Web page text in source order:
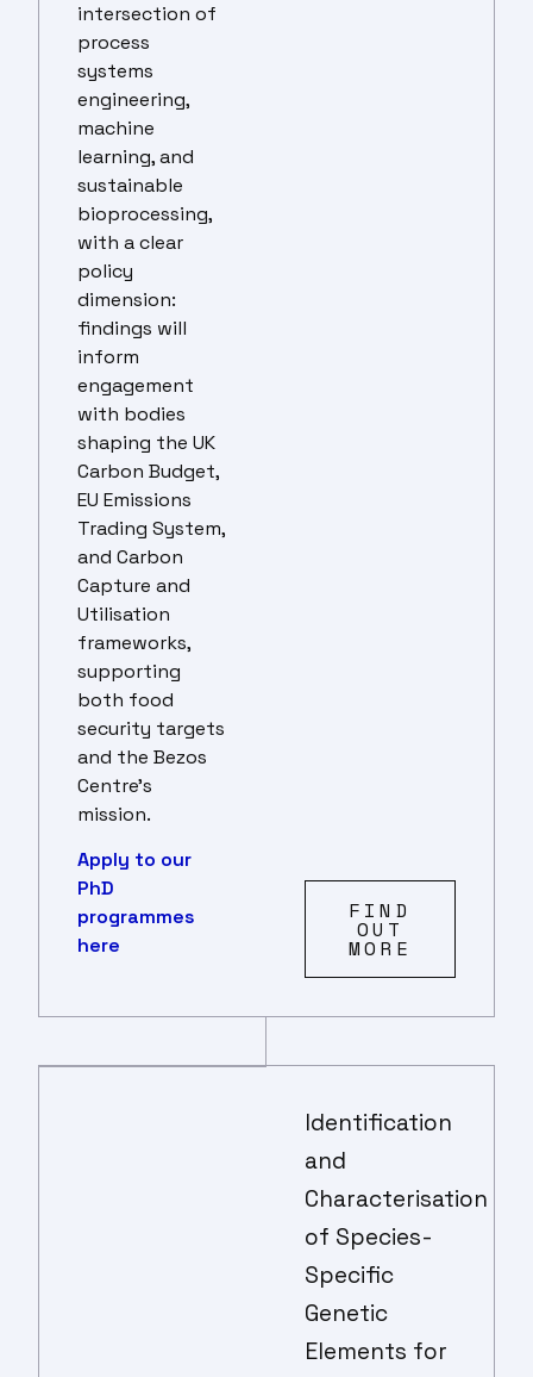
intersection of
process
systems
engineering,
machine
learning, and
sustainable
bioprocessing,
with a clear
policy
dimension:
findings will
inform
engagement
with bodies
shaping the UK
Carbon Budget,
EU Emissions
Trading System,
and Carbon
Capture and
Utilisation
frameworks,
supporting
both food
security targets
and the Bezos
Centre’s
mission.
Apply to our
PhD
programmes
here
FIND
OUT
MORE
Identification
and
Characterisation
of Species-
Specific
Genetic
Elements for